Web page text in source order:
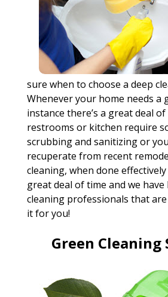
sure when to choose a deep
Whenever your home needs a
instance there’s a great deal
restrooms or kitchen require
scrubbing and sanitizing or
recuperate from recent
cleaning, when done
great deal of time and we
cleaning professionals that
it for you!
Green Cleaning